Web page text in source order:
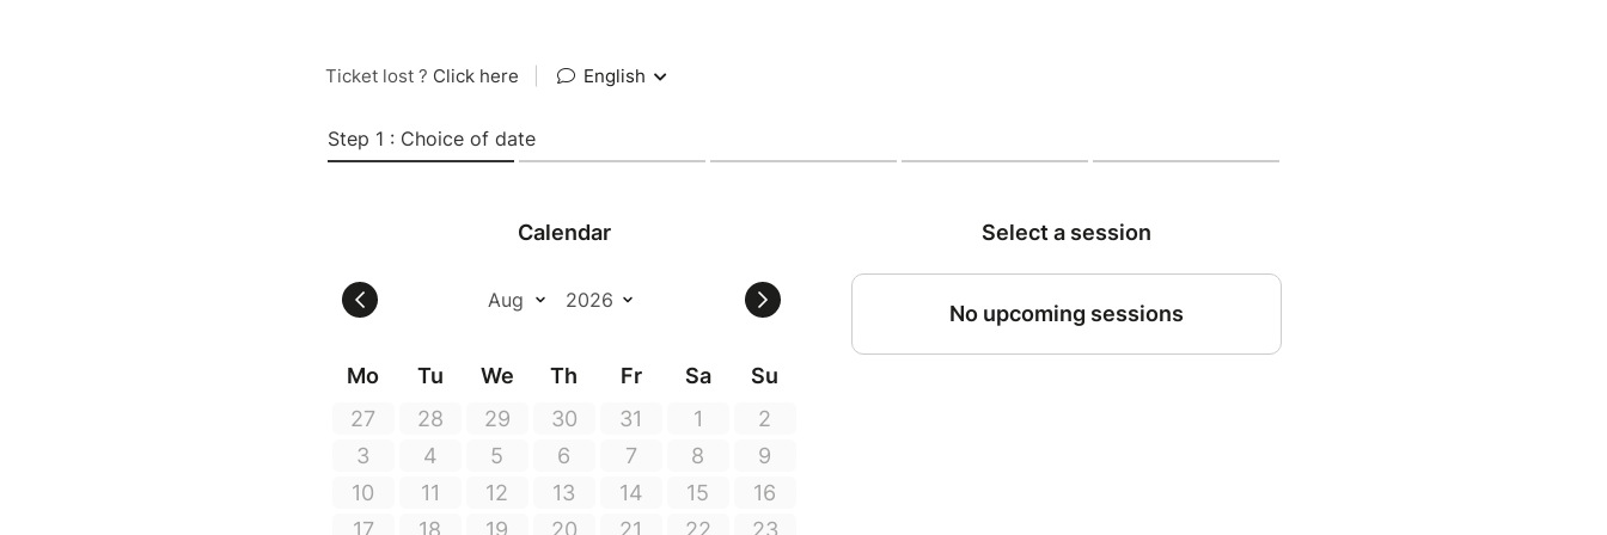
Ticket lost ? Click here English
Step 1 : Choice of date
Calendar
Mo Tu We Th Fr Sa
Su
27
28 29 30 31 1
2
3
4 5 6 7 8
9
10
11 12 13 14 15
16
17
18 19 20 21 22
23
Select a session
No upcoming sessions